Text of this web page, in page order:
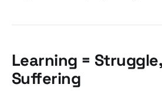
Learning =
Suffering